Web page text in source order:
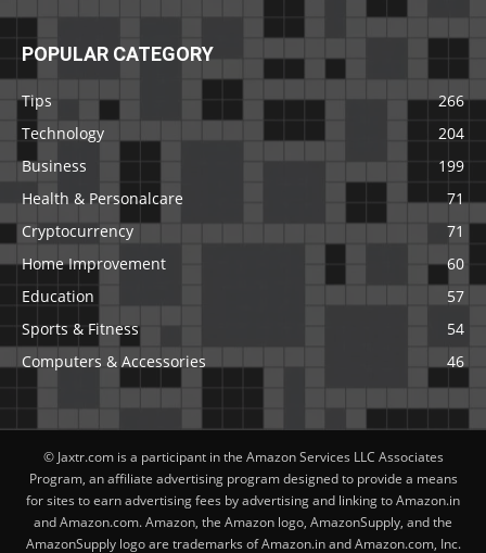
POPULAR CATEGORY
Tips
266
Technology
204
Business
199
Health & Personalcare
71
Cryptocurrency
71
Home Improvement
60
Education
57
Sports & Fitness
54
Computers & Accessories
46
© Jaxtr.com is a participant in the Amazon Services LLC Associates
Program, an affiliate advertising program designed to provide a means
for sites to earn advertising fees by advertising and linking to Amazon.in
and Amazon.com. Amazon, the Amazon logo, AmazonSupply, and the
AmazonSupply logo are trademarks of Amazon.in and Amazon.com, Inc.